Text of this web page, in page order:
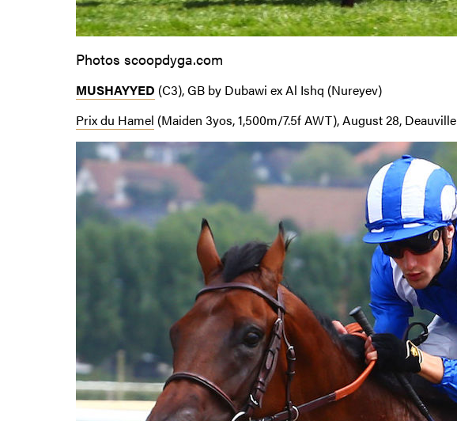
Photos scoopdyga.com
MUSHAYYED (C3), GB by Dubawi ex Al Ishq (Nureyev)
Prix du Hamel (Maiden 3yos, 1,500m/7.5f AWT), August 28, Deauville